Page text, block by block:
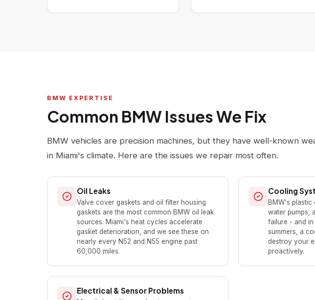
BMW EXPERTISE
Common BMW Issues We Fix
BMW vehicles are precision machines, but they have well-known
in Miami's climate. Here are the issues we repair most often.
Oil Leaks
Valve cover gaskets and oil filter housing
gaskets are the most common BMW oil leak
sources. Miami's heat cycles accelerate
gasket deterioration, and we see these on
nearly every N52 and N55 engine past
60,000 miles.
Cooling
BMW's plastic
water pumps,
failure - and
summers, a
destroy your
proactively.
Electrical & Sensor Problems